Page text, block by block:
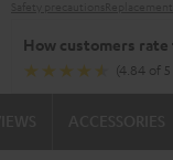
How customers
(4.84 of